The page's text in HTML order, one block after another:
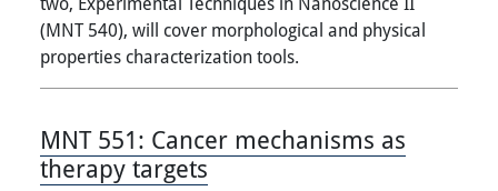
(MNT 540), will cover morphological and physical
properties characterization tools.
MNT 551: Cancer mechanisms as
therapy targets